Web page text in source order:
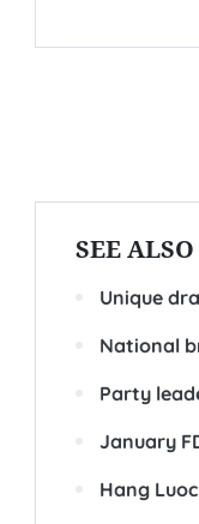
SEE ALSO
Unique
National
Party
January
Hang